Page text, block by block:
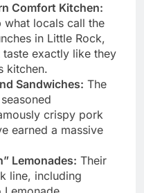
Comfort Kitchen:
what locals call the
in Little Rock,
exactly like they
kitchen.
Sandwiches: The
crispy pork
earned a massive
Lemonades: Their
line, including